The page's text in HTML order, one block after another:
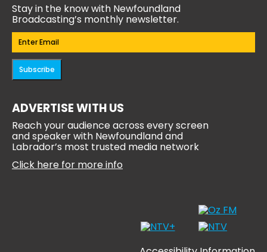
Stay in the know with Newfoundland
Broadcasting’s monthly newsletter.
Email(Required)
Subscribe
ADVERTISE WITH US
Reach your audience across every screen
and speaker with Newfoundland and
Labrador’s most trusted media network
Click here for more info